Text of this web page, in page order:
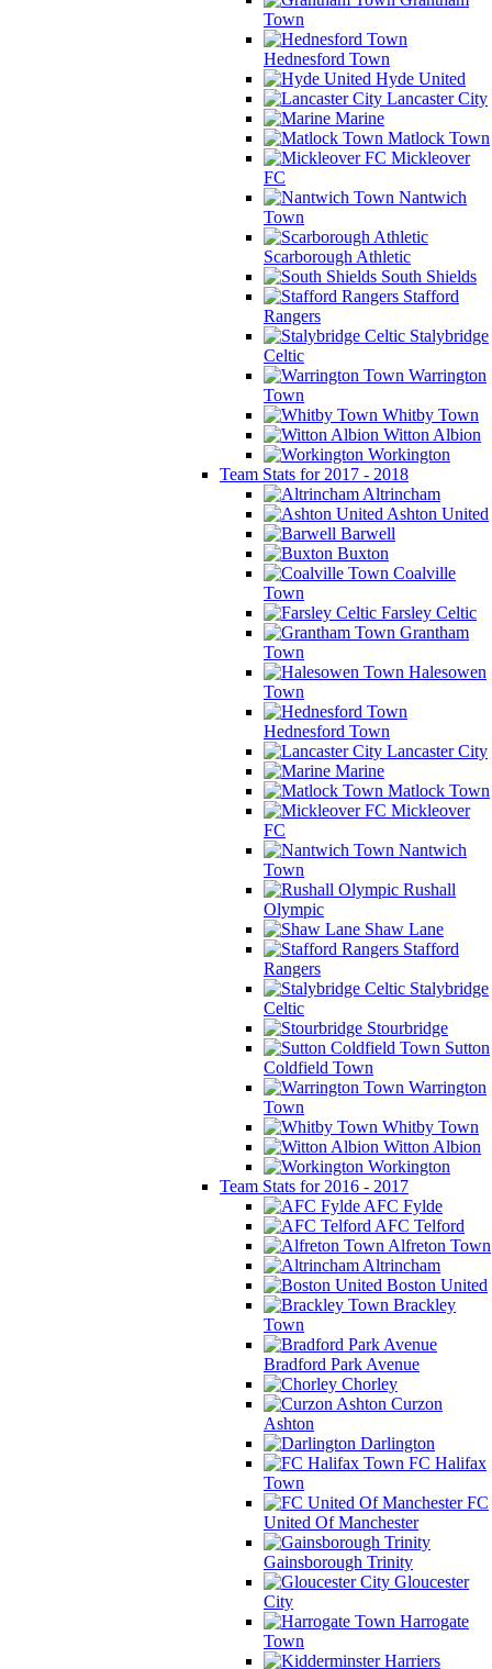
Town
Hednesford Town
Hyde United
Lancaster City
Marine
Matlock Town
Mickleover
FC
Nantwich
Town
Scarborough Athletic
South Shields
Stafford
Rangers
Stalybridge
Celtic
Warrington
Town
Whitby Town
Witton Albion
Workington
Team Stats for 2017 - 2018
Altrincham
Ashton United
Barwell
Buxton
Coalville
Town
Farsley Celtic
Grantham
Town
Halesowen
Town
Hednesford Town
Lancaster City
Marine
Matlock Town
Mickleover
FC
Nantwich
Town
Rushall
Olympic
Shaw Lane
Stafford
Rangers
Stalybridge
Celtic
Stourbridge
Sutton
Coldfield Town
Warrington
Town
Whitby Town
Witton Albion
Workington
Team Stats for 2016 - 2017
AFC Fylde
AFC Telford
Alfreton Town
Altrincham
Boston United
Brackley
Town
Bradford Park Avenue
Chorley
Curzon
Ashton
Darlington
FC Halifax
Town
FC
United Of Manchester
Gainsborough Trinity
Gloucester
City
Harrogate
Town